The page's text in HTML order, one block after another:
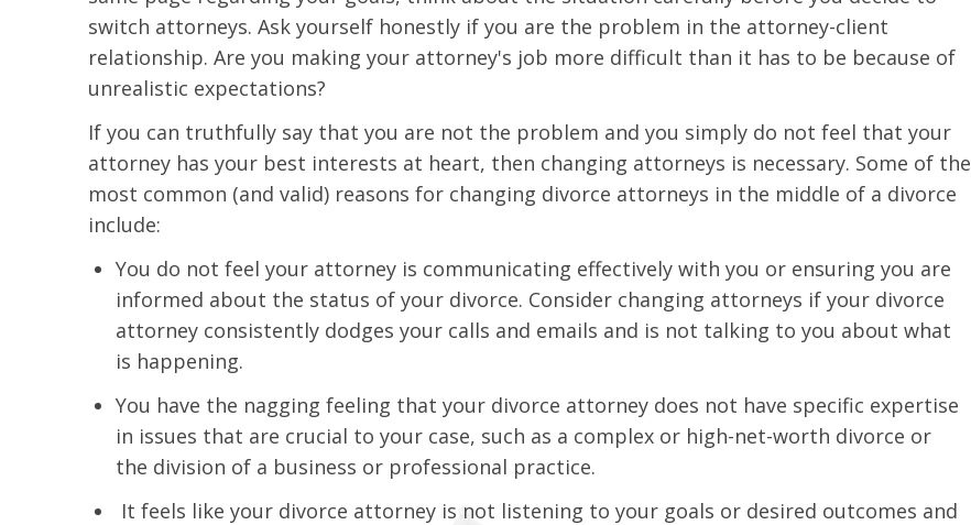
switch attorneys. Ask yourself honestly if you are the problem in the attorney-client
relationship. Are you making your attorney's job more difficult than it has to be because of
unrealistic expectations?
If you can truthfully say that you are not the problem and you simply do not feel that your
attorney has your best interests at heart, then changing attorneys is necessary. Some of the
most common (and valid) reasons for changing divorce attorneys in the middle of a divorce
include:
You do not feel your attorney is communicating effectively with you or ensuring you are
informed about the status of your divorce. Consider changing attorneys if your divorce
attorney consistently dodges your calls and emails and is not talking to you about what
is happening.
You have the nagging feeling that your divorce attorney does not have specific expertise
in issues that are crucial to your case, such as a complex or high-net-worth divorce or
the division of a business or professional practice.
It feels like your divorce attorney is not listening to your goals or desired outcomes and